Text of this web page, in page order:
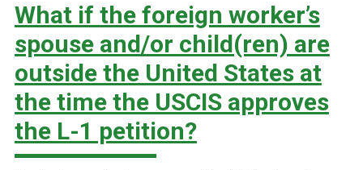
What if the foreign worker’s
spouse and/or child(ren) are
outside the United States at
the time the USCIS approves
the L-1 petition?